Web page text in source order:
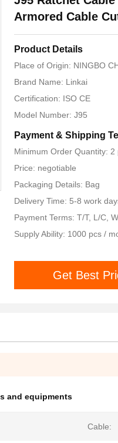
Armored Cable
Product Details
Place of Origin: NINGBO
Brand Name: Linkai
Certification: ISO CE
Model Number: J95
Payment & Shipping
Minimum Order Quantity: 2
Price: negotiable
Packaging Details: Bag
Delivery Time: 5-8 work
Payment Terms: T/T, L/C,
Supply Ability: 1000 pcs /
Get Best
and equipments
Cable: